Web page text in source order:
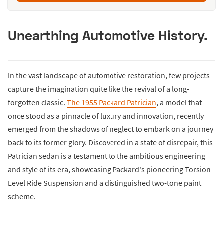
Unearthing Automotive History.
In the vast landscape of automotive restoration, few projects
capture the imagination quite like the revival of a long-
forgotten classic. The 1955 Packard Patrician, a model that
once stood as a pinnacle of luxury and innovation, recently
emerged from the shadows of neglect to embark on a journey
back to its former glory. Discovered in a state of disrepair, this
Patrician sedan is a testament to the ambitious engineering
and style of its era, showcasing Packard's pioneering Torsion
Level Ride Suspension and a distinguished two-tone paint
scheme.